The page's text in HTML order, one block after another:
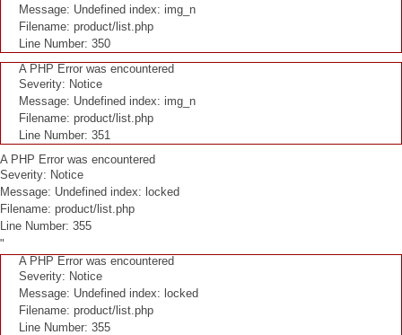
Message: Undefined index: img_n
Filename: product/list.php
Line Number: 350
A PHP Error was encountered
Severity: Notice
Message: Undefined index: img_n
Filename: product/list.php
Line Number: 351
A PHP Error was encountered
Severity: Notice
Message: Undefined index: locked
Filename: product/list.php
Line Number: 355
"
A PHP Error was encountered
Severity: Notice
Message: Undefined index: locked
Filename: product/list.php
Line Number: 355